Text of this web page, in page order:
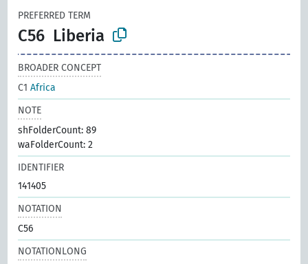
PREFERRED TERM
C56 Liberia
BROADER CONCEPT
C1Africa
NOTE
shFolderCount: 89
waFolderCount: 2
IDENTIFIER
141405
NOTATION
C56
NOTATIONLONG